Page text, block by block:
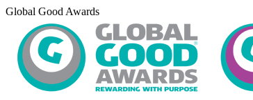
Skip
content
Global Good Awards